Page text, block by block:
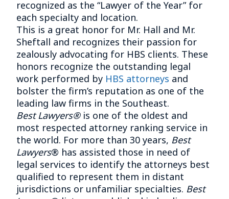
recognized as the “Lawyer of the Year” for
each specialty and location.
This is a great honor for Mr. Hall and Mr.
Sheftall and recognizes their passion for
zealously advocating for HBS clients. These
honors recognize the outstanding legal
work performed by HBS attorneys and
bolster the firm’s reputation as one of the
leading law firms in the Southeast.
Best Lawyers®is one of the oldest and
most respected attorney ranking service in
the world. For more than 30 years, Best
Lawyers® has assisted those in need of
legal services to identify the attorneys best
qualified to represent them in distant
jurisdictions or unfamiliar specialties. Best